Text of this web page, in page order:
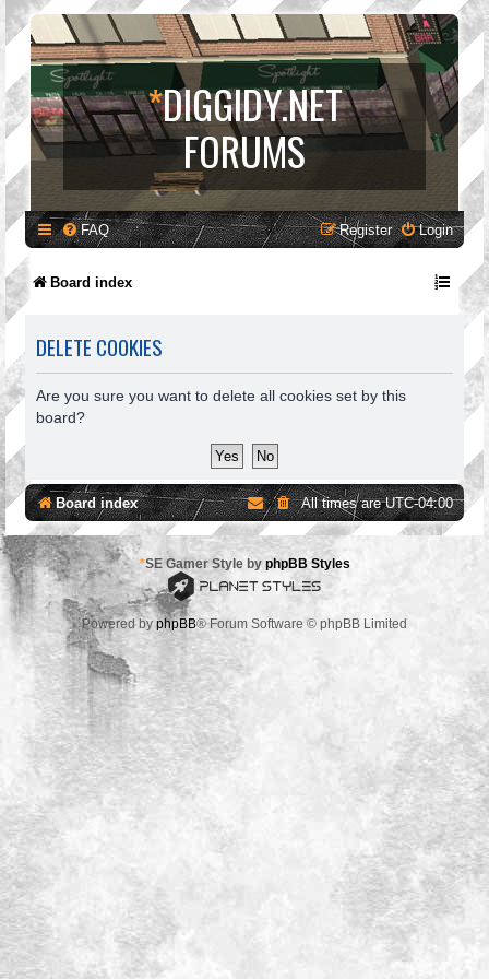
*DIGGIDY.NET
FORUMS
FAQ Login
Register
Board index
DELETE COOKIES
Are you sure you want to delete all cookies set by this
board?
Board index All times areUTC-04:00
*SE Gamer Style by phpBB Styles
Powered by phpBB® Forum Software © phpBB Limited